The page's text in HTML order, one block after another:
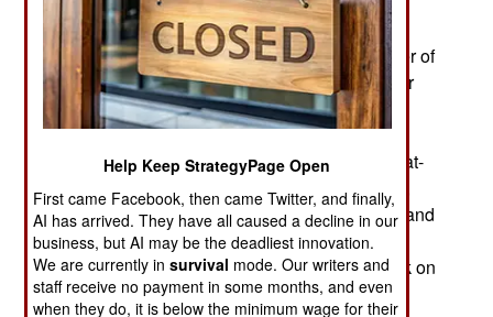
Then there is the economic angle. In early 2017
Russia revealed that it had increased the number of
modern UAVs in service from 180 in 2011 to over
2,000. The ones now in service are apparently
mostly models that have already been seen in
action. These include Grana1-1, Granat-2, Granat-
4, Zavasta, Forpost, Zala-421, Irkut-10, Orlan 10,
Eleron-3SV Takhion and Zastava. Procurement and
development slowed after 2017 because of
sanctions imposed after the 2014 Russian attack on
Ukraine. Russia continued using their UAVs in
Help Keep StrategyPage Open
First came Facebook, then came Twitter, and finally,
AI has arrived. They have all caused a decline in our
business, but AI may be the deadliest innovation.
We are currently insurvival mode. Our writers and
staff receive no payment in some months, and even
when they do, it is below the minimum wage for their